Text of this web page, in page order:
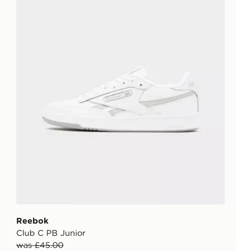
Reebok
Club C PB Junior
was £45.00